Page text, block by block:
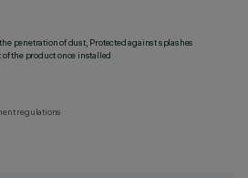
penetration of dust, Protected against splashes
the product once installed
regulations